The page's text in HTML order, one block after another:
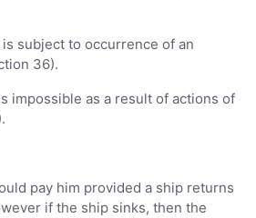
subject to occurrence of an
36).
impossible as a result of actions of
pay him provided a ship returns
if the ship sinks, then the